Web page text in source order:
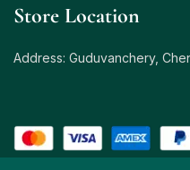
Store Location
Address: Guduvanchery,